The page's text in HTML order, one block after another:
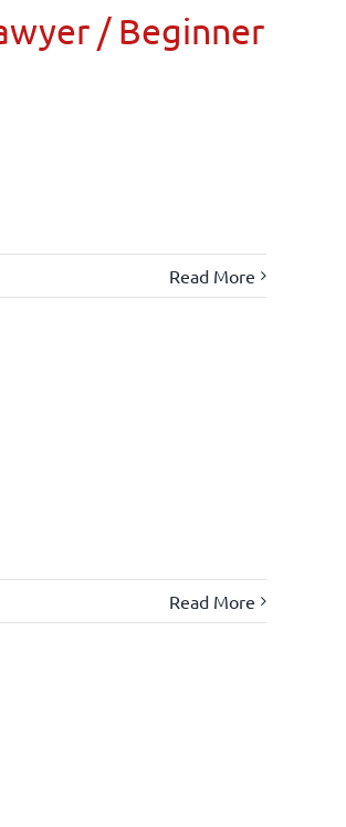
/ Beginner
Read More
Read More